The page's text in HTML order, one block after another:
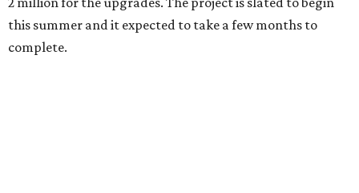
this summer and it expected to take a few months to
complete.